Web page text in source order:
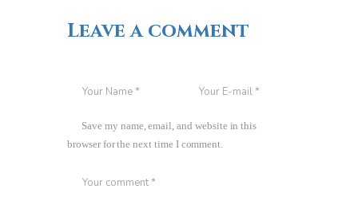
Leave a comment
Save my name, email, and website in this
browser for the next time I comment.